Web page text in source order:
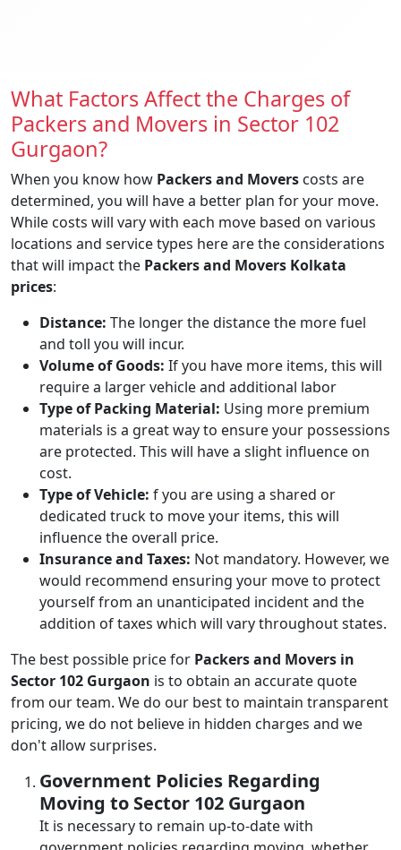
What Factors Affect the Charges of
Packers and Movers in Sector 102
Gurgaon?
When you know how Packers and Movers costs are
determined, you will have a better plan for your move.
While costs will vary with each move based on various
locations and service types here are the considerations
that will impact the Packers and Movers Kolkata
prices:
Distance: The longer the distance the more fuel
and toll you will incur.
Volume of Goods: If you have more items, this will
require a larger vehicle and additional labor
Type of Packing Material: Using more premium
materials is a great way to ensure your possessions
are protected. This will have a slight influence on
cost.
Type of Vehicle: f you are using a shared or
dedicated truck to move your items, this will
influence the overall price.
Insurance and Taxes: Not mandatory. However, we
would recommend ensuring your move to protect
yourself from an unanticipated incident and the
addition of taxes which will vary throughout states.
The best possible price for Packers and Movers in
Sector 102 Gurgaon is to obtain an accurate quote
from our team. We do our best to maintain transparent
pricing, we do not believe in hidden charges and we
don't allow surprises.
Government Policies Regarding
Moving to Sector 102 Gurgaon
It is necessary to remain up-to-date with